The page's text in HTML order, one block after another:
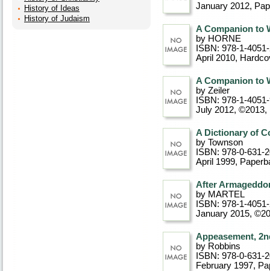
History of Ideas
History of Judaism
January 2012,
A Companion to
by HORNE
ISBN: 978-1-
April 2010,
A Companion to
by Zeiler
ISBN: 978-1-
July 2012, ©2013,
A Dictionary of
by Townson
ISBN: 978-0-631-
April 1999,
After
by MARTEL
ISBN: 978-1-
January 2015,
Appeasement,
by Robbins
ISBN: 978-0-631-
February 1997,